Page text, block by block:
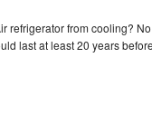
refrigerator from cooling? No
last at least 20 years